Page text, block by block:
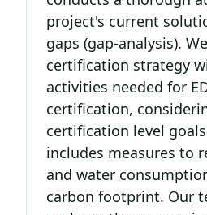
project's current
gaps (gap-analysis).
certification strategy
activities needed for
certification,
certification level
includes measures to
and water
carbon footprint. Our